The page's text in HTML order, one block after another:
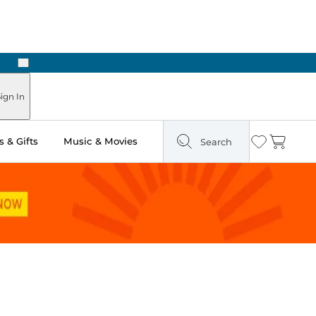
Next
In
& Gifts Music & Movies Search Wishlist
Cart